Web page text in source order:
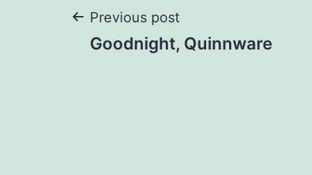
Post
Previous post
Goodnight, Quinnware